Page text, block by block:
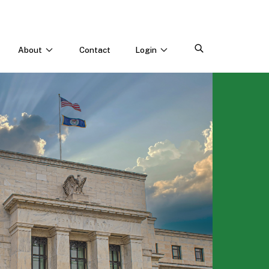
About
Webinars & Events
Careers
Contact Login